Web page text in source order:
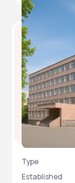
Type
Established